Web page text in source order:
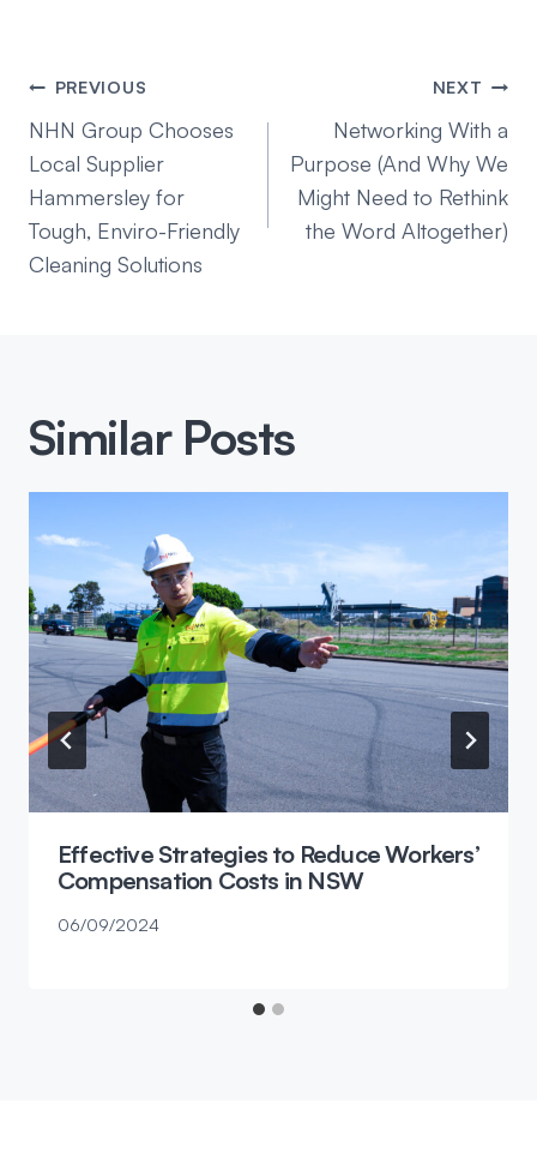
Post
navigation
PREVIOUS
NHN Group Chooses
Local Supplier
Hammersley for
Tough, Enviro-Friendly
Cleaning Solutions
NEXT
Networking With a
Purpose (And Why We
Might Need to Rethink
the Word Altogether)
Similar Posts
Effective Strategies to Reduce Workers’
Compensation Costs in NSW
06/09/2024